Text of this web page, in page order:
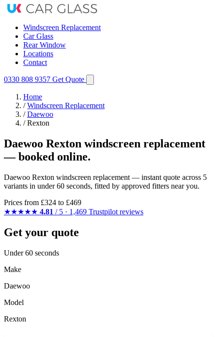
Windscreen Replacement
Car Glass
Rear Window
Locations
Contact
0330 808 9357 Get Quote
Home
/ Windscreen Replacement
/ Daewoo
/ Rexton
Daewoo Rexton windscreen replacement
— booked online.
Daewoo Rexton windscreen replacement — instant quote across 5
variants in under 60 seconds, fitted by approved fitters near you.
Prices from £324 to £469
★★★★★ 4.81 / 5 · 1,469 Trustpilot reviews
Get your quote
Under 60 seconds
Make
Daewoo
Model
Rexton